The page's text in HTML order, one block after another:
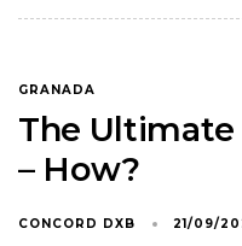
GRANADA
The Ultimate
– How?
CONCORD DXB 21/09/